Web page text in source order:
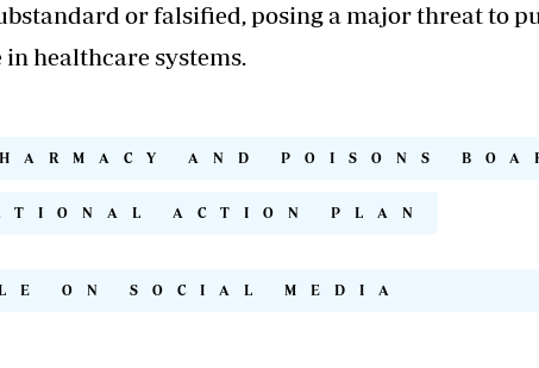
or falsified, posing a major threat to
healthcare systems.
AND POISONS
ACTION PLAN
ON SOCIAL MEDIA